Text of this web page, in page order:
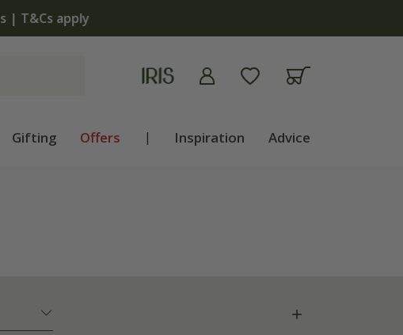
T&Cs apply
Gifting Offers | Inspiration Advice